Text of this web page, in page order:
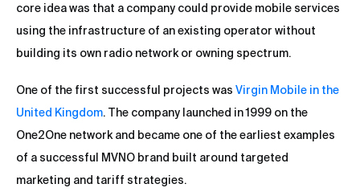
core idea was that a company could provide mobile services
using the infrastructure of an existing operator without
building its own radio network or owning spectrum.
One of the first successful projects was Virgin Mobile in the
United Kingdom. The company launched in 1999 on the
One2One network and became one of the earliest examples
of a successful MVNO brand built around targeted
marketing and tariff strategies.